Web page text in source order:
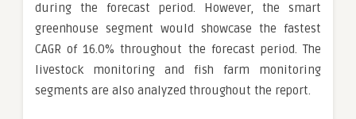
during the forecast period. However, the smart
greenhouse segment would showcase the fastest
CAGR of 16.0% throughout the forecast period. The
livestock monitoring and fish farm monitoring
segments are also analyzed throughout the report.